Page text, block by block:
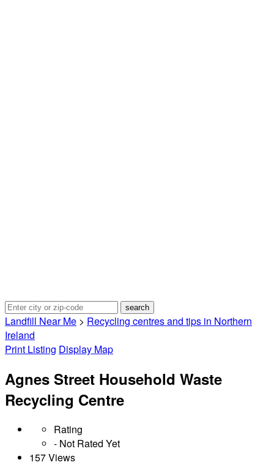
Landfill Near Me > Recycling centres and tips in Northern
Ireland
Print Listing Display Map
Agnes Street Household Waste
Recycling Centre
Rating
- Not Rated Yet
157 Views